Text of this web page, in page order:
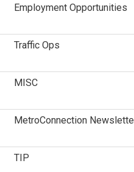
Employment Opportunities
Traffic Ops
MISC
MetroConnection
TIP